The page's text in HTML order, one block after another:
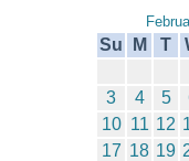
Su M T
3 4 5
10 11 12
17 18 19